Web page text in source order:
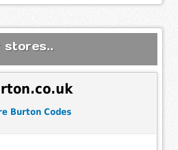
stores..
Burton Codes